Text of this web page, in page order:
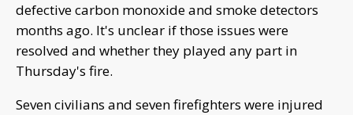
defective carbon monoxide and smoke detectors
months ago. It's unclear if those issues were
resolved and whether they played any part in
Thursday's fire.
Seven civilians and seven firefighters were injured